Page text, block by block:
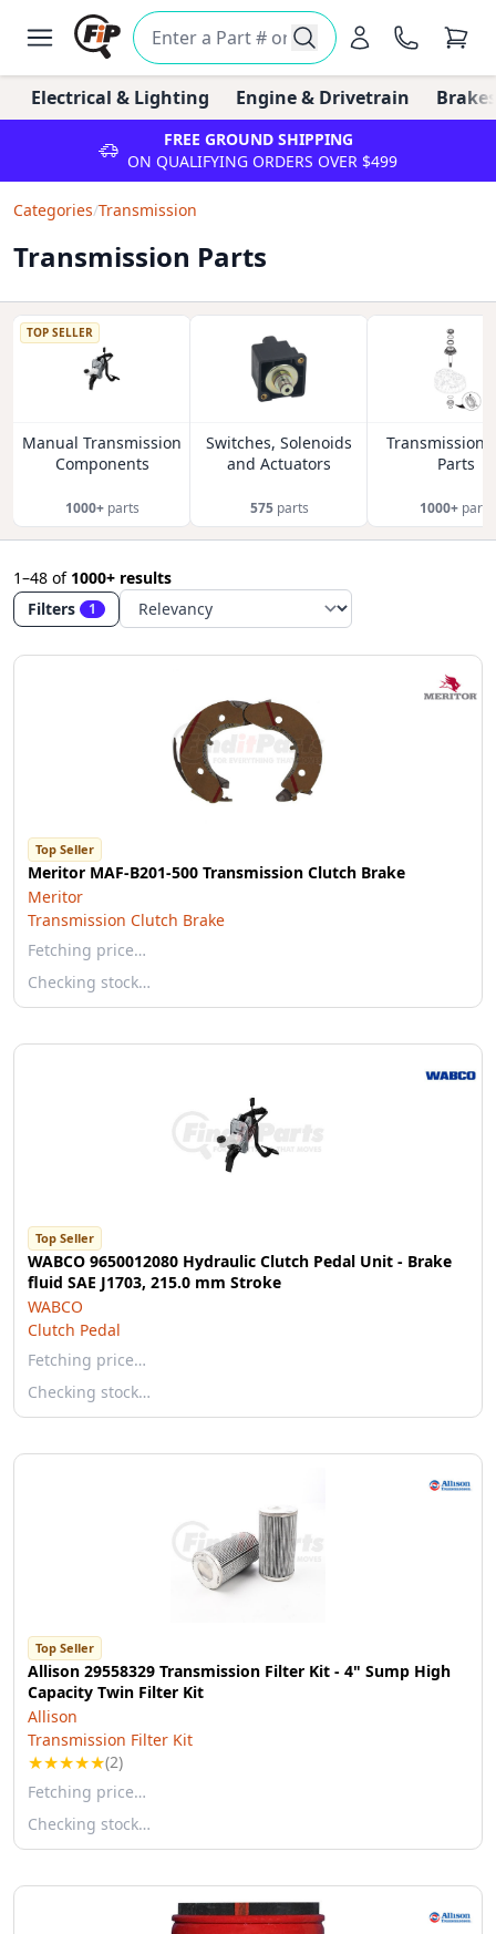
Electrical & Lighting Engine & Drivetrain
FREE GROUND SHIPPING
ON QUALIFYING ORDERS OVER $499
Categories/Transmission
Transmission Parts
TOP SELLER
Manual Transmission
Components
1000+parts
Switches, Solenoids
and Actuators
575parts
Transmission
Parts
1000+parts
1–48 of 1000+ results
Filters
1
Top Seller
Meritor MAF-B201-500 Transmission Clutch Brake
Meritor
Transmission Clutch Brake
Fetching price…
Checking stock…
Top Seller
WABCO 9650012080 Hydraulic Clutch Pedal Unit - Brake
fluid SAE J1703, 215.0 mm Stroke
WABCO
Clutch Pedal
Fetching price…
Checking stock…
Top Seller
Allison 29558329 Transmission Filter Kit - 4" Sump High
Capacity Twin Filter Kit
Allison
Transmission Filter Kit
★★★★★(2)
Fetching price…
Checking stock…